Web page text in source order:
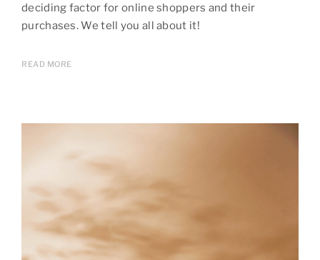
deciding factor for online shoppers and their
purchases. We tell you all about it!
READ MORE